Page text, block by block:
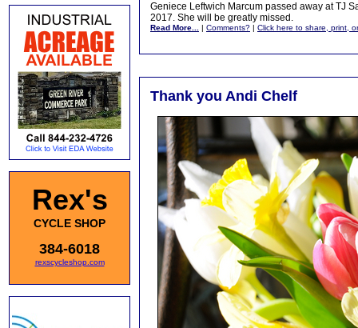
Rex's
CYCLE SHOP
384-6018
rexscycleshop.com
Geniece Leftwich Marcum passed away at TJ
2017. She will be greatly missed.
Read More... | Comments? | Click here to share, print,
Thank you Andi Chelf